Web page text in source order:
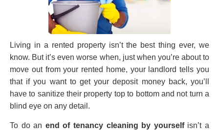
Living in a rented property isn’t the best thing ever, we
know. But it’s even worse when, just when you’re about to
move out from your rented home, your landlord tells you
that if you want to get your deposit money back, you’ll
have to sanitize their property top to bottom and not turn a
blind eye on any detail.
To do an end of tenancy cleaning by yourselfisn’t a